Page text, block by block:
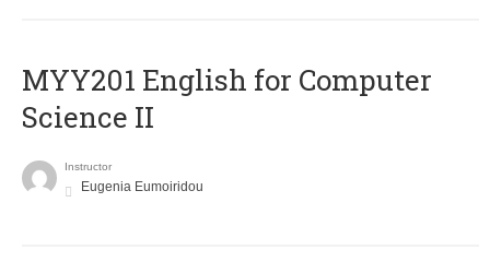
ΜΥΥ201 English for Computer
Science II
Instructor
Eugenia Eumoiridou